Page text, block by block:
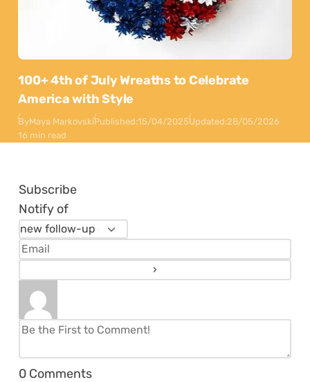
100+ 4th of July Wreaths to Celebrate
America with Style
ByMaya MarkovskiPublished:15/04/2025Updated:28/05/2026
16 min read
Subscribe
Notify of
0 Comments